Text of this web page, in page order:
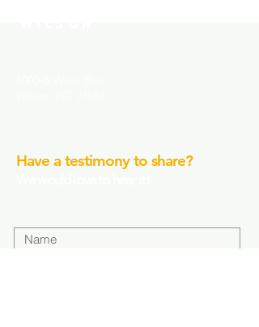
Have a testimony to share?